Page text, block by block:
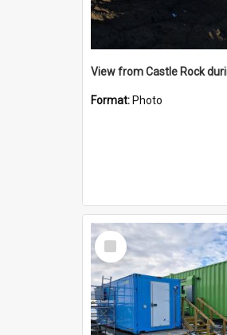
View from Castle Rock
Format: Photo
Select
Item